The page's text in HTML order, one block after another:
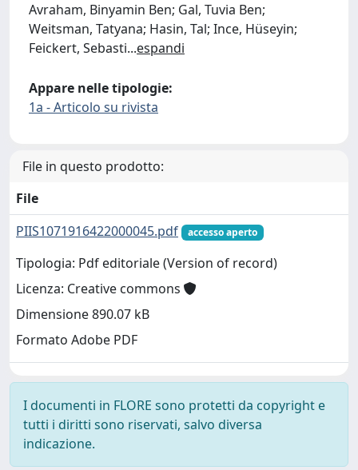
Avraham, Binyamin Ben; Gal, Tuvia Ben;
Weitsman, Tatyana; Hasin, Tal; Ince, Hüseyin;
Feickert, Sebasti...espandi
Appare nelle tipologie:
1a - Articolo su rivista
File in questo prodotto:
File
PIIS1071916422000045.pdf
accesso aperto
Tipologia: Pdf editoriale (Version of record)
Licenza: Creative commons
Dimensione 890.07 kB
Formato Adobe PDF
I documenti in FLORE sono protetti da copyright e
tutti i diritti sono riservati, salvo diversa
indicazione.